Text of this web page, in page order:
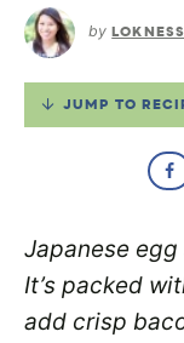
by LOKNESS
JUMP TO
Japanese
It’s packed
add crisp